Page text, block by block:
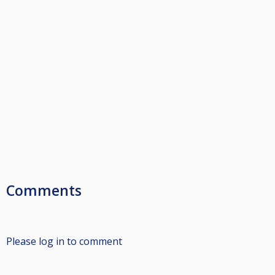
Comments
Please log in to comment